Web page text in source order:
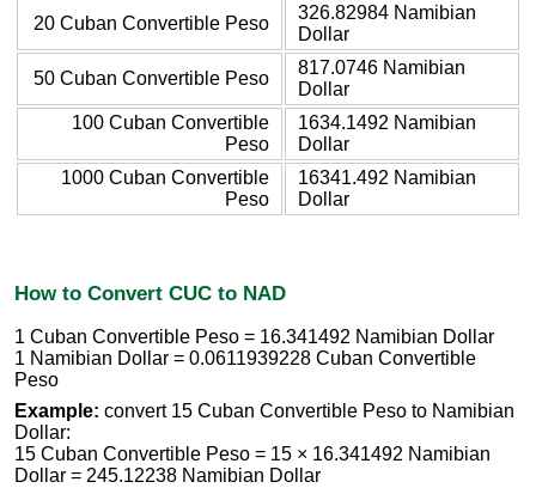
20 Cuban Convertible Peso
326.82984 Namibian
Dollar
50 Cuban Convertible Peso
817.0746 Namibian
Dollar
100 Cuban Convertible
Peso
1634.1492 Namibian
Dollar
1000 Cuban Convertible
Peso
16341.492 Namibian
Dollar
How to Convert CUC to NAD
1 Cuban Convertible Peso = 16.341492 Namibian Dollar
1 Namibian Dollar = 0.0611939228 Cuban Convertible
Peso
Example: convert 15 Cuban Convertible Peso to Namibian
Dollar:
15 Cuban Convertible Peso = 15 × 16.341492 Namibian
Dollar = 245.12238 Namibian Dollar